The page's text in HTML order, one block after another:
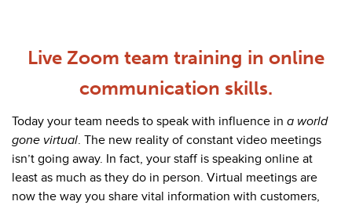
Live Zoom team training in online
communication skills.
Today your team needs to speak with influence in a world
gone virtual. The new reality of constant video meetings
isn’t going away. In fact, your staff is speaking online at
least as much as they do in person. Virtual meetings are
now the way you share vital information with customers,